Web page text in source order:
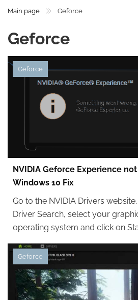
Main page Geforce
Geforce
Geforce
NVIDIA Geforce Experience
Windows 10 Fix
Go to the NVIDIA Drivers
Driver Search, select your
operating system and click on
Geforce